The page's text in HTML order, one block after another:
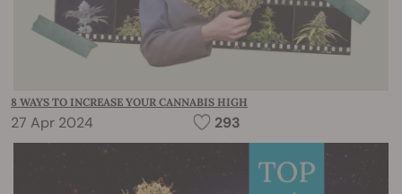
8 WAYS TO INCREASE YOUR CANNABIS HIGH
27 Apr 2024 293